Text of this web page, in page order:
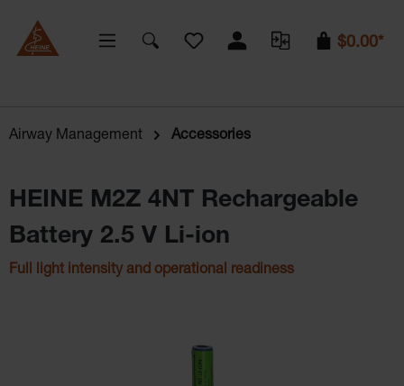
You have 0 wishlist items
$0.00*
Airway Management Accessories
HEINE M2Z 4NT Rechargeable
Battery 2.5 V Li-ion
Full light intensity and operational readiness